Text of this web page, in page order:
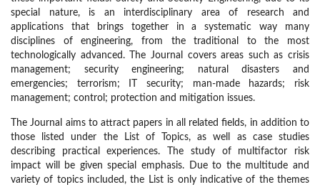
special nature, is an interdisciplinary area of research and
applications that brings together in a systematic way many
disciplines of engineering, from the traditional to the most
technologically advanced. The Journal covers areas such as crisis
management; security engineering; natural disasters and
emergencies; terrorism; IT security; man-made hazards; risk
management; control; protection and mitigation issues.
The Journal aims to attract papers in all related fields, in addition to
those listed under the List of Topics, as well as case studies
describing practical experiences. The study of multifactor risk
impact will be given special emphasis. Due to the multitude and
variety of topics included, the List is only indicative of the themes